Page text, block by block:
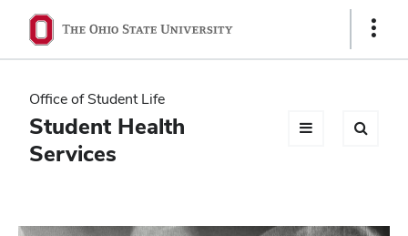
Ohio
State
navigation
bar
Show
Office of Student Life
Student Health
Services